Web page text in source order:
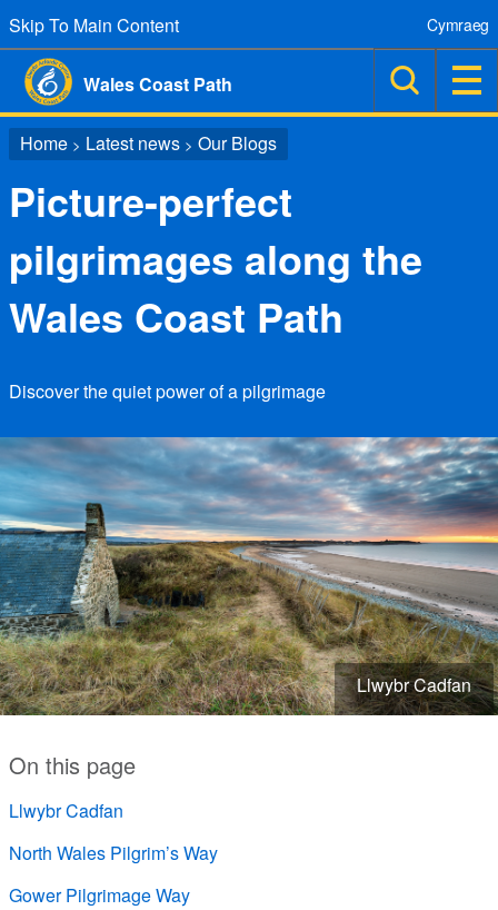
Skip To Main Content
Wales Coast Path
Cymraeg
Home > Latest news > Our Blogs
Picture-perfect
pilgrimages along the
Wales Coast Path
Discover the quiet power of a pilgrimage
Llwybr Cadfan
On this page
Llwybr Cadfan
North Wales Pilgrim’s Way
Gower Pilgrimage Way